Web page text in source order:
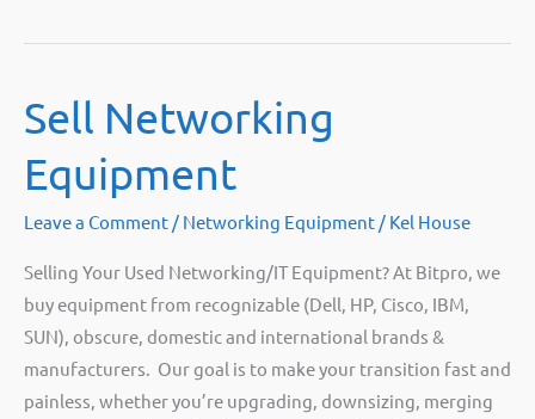
Sell Networking
Equipment
Leave a Comment / Networking Equipment / Kel House
Selling Your Used Networking/IT Equipment? At Bitpro, we
buy equipment from recognizable (Dell, HP, Cisco, IBM,
SUN), obscure, domestic and international brands &
manufacturers. Our goal is to make your transition fast and
painless, whether you’re upgrading, downsizing, merging